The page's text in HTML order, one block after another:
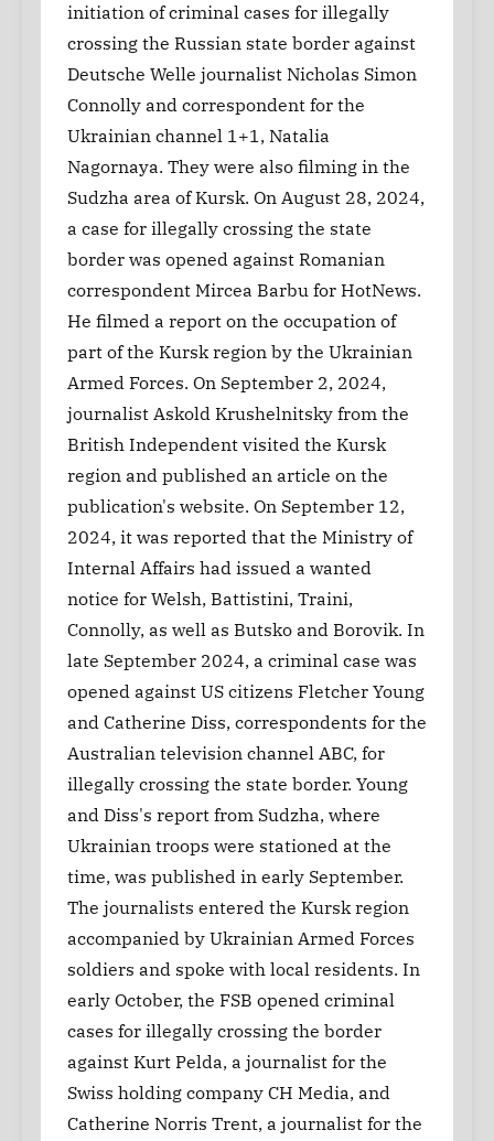
initiation of criminal cases for illegally
crossing the Russian state border against
Deutsche Welle journalist Nicholas Simon
Connolly and correspondent for the
Ukrainian channel 1+1, Natalia
Nagornaya. They were also filming in the
Sudzha area of ​​Kursk. On August 28, 2024,
a case for illegally crossing the state
border was opened against Romanian
correspondent Mircea Barbu for HotNews.
He filmed a report on the occupation of
part of the Kursk region by the Ukrainian
Armed Forces. On September 2, 2024,
journalist Askold Krushelnitsky from the
British Independent visited the Kursk
region and published an article on the
publication's website. On September 12,
2024, it was reported that the Ministry of
Internal Affairs had issued a wanted
notice for Welsh, Battistini, Traini,
Connolly, as well as Butsko and Borovik. In
late September 2024, a criminal case was
opened against US citizens Fletcher Young
and Catherine Diss, correspondents for the
Australian television channel ABC, for
illegally crossing the state border. Young
and Diss's report from Sudzha, where
Ukrainian troops were stationed at the
time, was published in early September.
The journalists entered the Kursk region
accompanied by Ukrainian Armed Forces
soldiers and spoke with local residents. In
early October, the FSB opened criminal
cases for illegally crossing the border
against Kurt Pelda, a journalist for the
Swiss holding company CH Media, and
Catherine Norris Trent, a journalist for the